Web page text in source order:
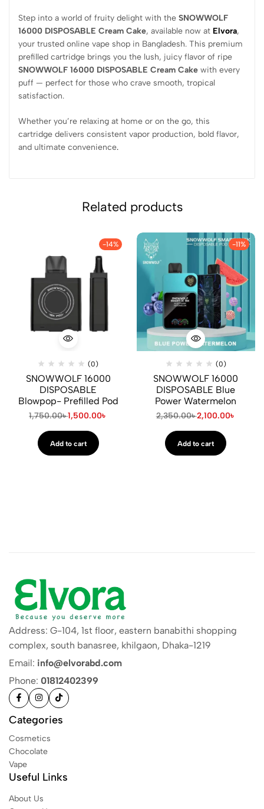
Step into a world of fruity delight with the SNOWWOLF
16000 DISPOSABLE Cream Cake, available now at Elvora,
your trusted online vape shop in Bangladesh. This premium
prefilled cartridge brings you the lush, juicy flavor of ripe
SNOWWOLF 16000 DISPOSABLE Cream Cake with every
puff — perfect for those who crave smooth, tropical
satisfaction.
Whether you’re relaxing at home or on the go, this
cartridge delivers consistent vapor production, bold flavor,
and ultimate convenience.
Related products
-14%
(0)
SNOWWOLF 16000
DISPOSABLE
Blowpop- Prefilled Pod
1,750.00৳1,500.00৳
Add to cart
-11%
(0)
SNOWWOLF 16000
DISPOSABLE Blue
Power Watermelon
2,350.00৳2,100.00৳
Add to cart
Address: G-104, 1st floor, eastern banabithi shopping
complex, south banasree, khilgaon, Dhaka-1219
Email: info@elvorabd.com
Phone: 01812402399
Categories
Cosmetics
Chocolate
Vape
Useful Links
About Us